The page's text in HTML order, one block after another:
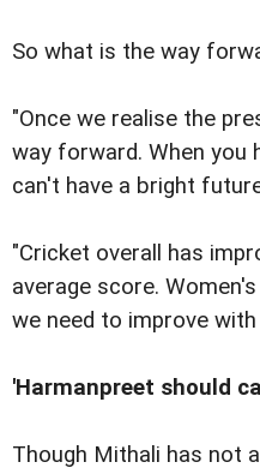
So what is the way
"Once we realise the
way forward. When you
can't have a bright
"Cricket overall has
average score.
we need to improve with
'Harmanpreet should
Though Mithali has not